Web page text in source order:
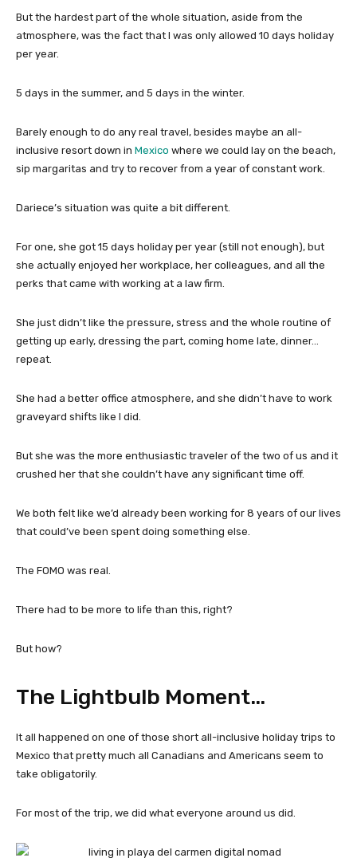
But the hardest part of the whole situation, aside from the
atmosphere, was the fact that I was only allowed 10 days holiday
per year.
5 days in the summer, and 5 days in the winter.
Barely enough to do any real travel, besides maybe an all-
inclusive resort down in Mexico where we could lay on the beach,
sip margaritas and try to recover from a year of constant work.
Dariece’s situation was quite a bit different.
For one, she got 15 days holiday per year (still not enough), but
she actually enjoyed her workplace, her colleagues, and all the
perks that came with working at a law firm.
She just didn’t like the pressure, stress and the whole routine of
getting up early, dressing the part, coming home late, dinner…
repeat.
She had a better office atmosphere, and she didn’t have to work
graveyard shifts like I did.
But she was the more enthusiastic traveler of the two of us and it
crushed her that she couldn’t have any significant time off.
We both felt like we’d already been working for 8 years of our lives
that could’ve been spent doing something else.
The FOMO was real.
There had to be more to life than this, right?
But how?
The Lightbulb Moment…
It all happened on one of those short all-inclusive holiday trips to
Mexico that pretty much all Canadians and Americans seem to
take obligatorily.
For most of the trip, we did what everyone around us did.